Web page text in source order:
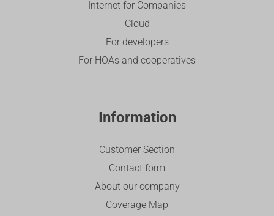
Internet for Companies
Cloud
For developers
For HOAs and cooperatives
Information
Customer Section
Contact form
About our company
Coverage Map